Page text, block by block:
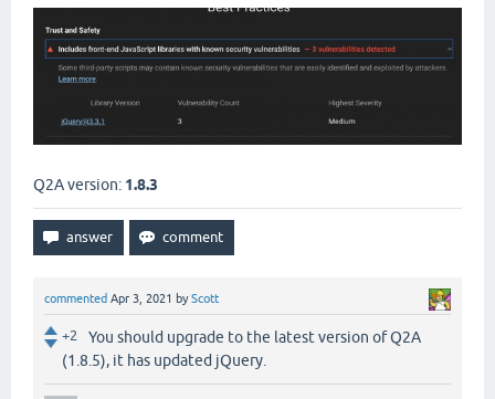
Q2A version: 1.8.3
commented Apr 3, 2021 byScott
+2
You should upgrade to the latest version of Q2A
(1.8.5), it has updated jQuery.